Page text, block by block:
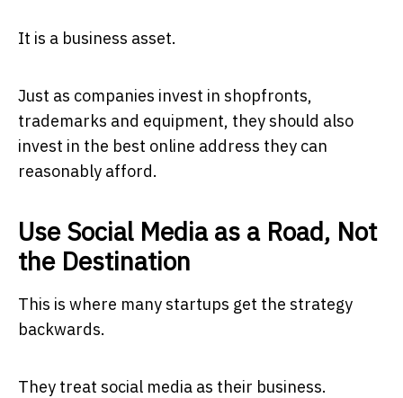
It is a business asset.
Just as companies invest in shopfronts,
trademarks and equipment, they should also
invest in the best online address they can
reasonably afford.
Use Social Media as a Road, Not
the Destination
This is where many startups get the strategy
backwards.
They treat social media as their business.